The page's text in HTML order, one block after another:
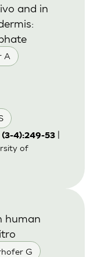
A
and in
(3-4):249-53|
of
G
human